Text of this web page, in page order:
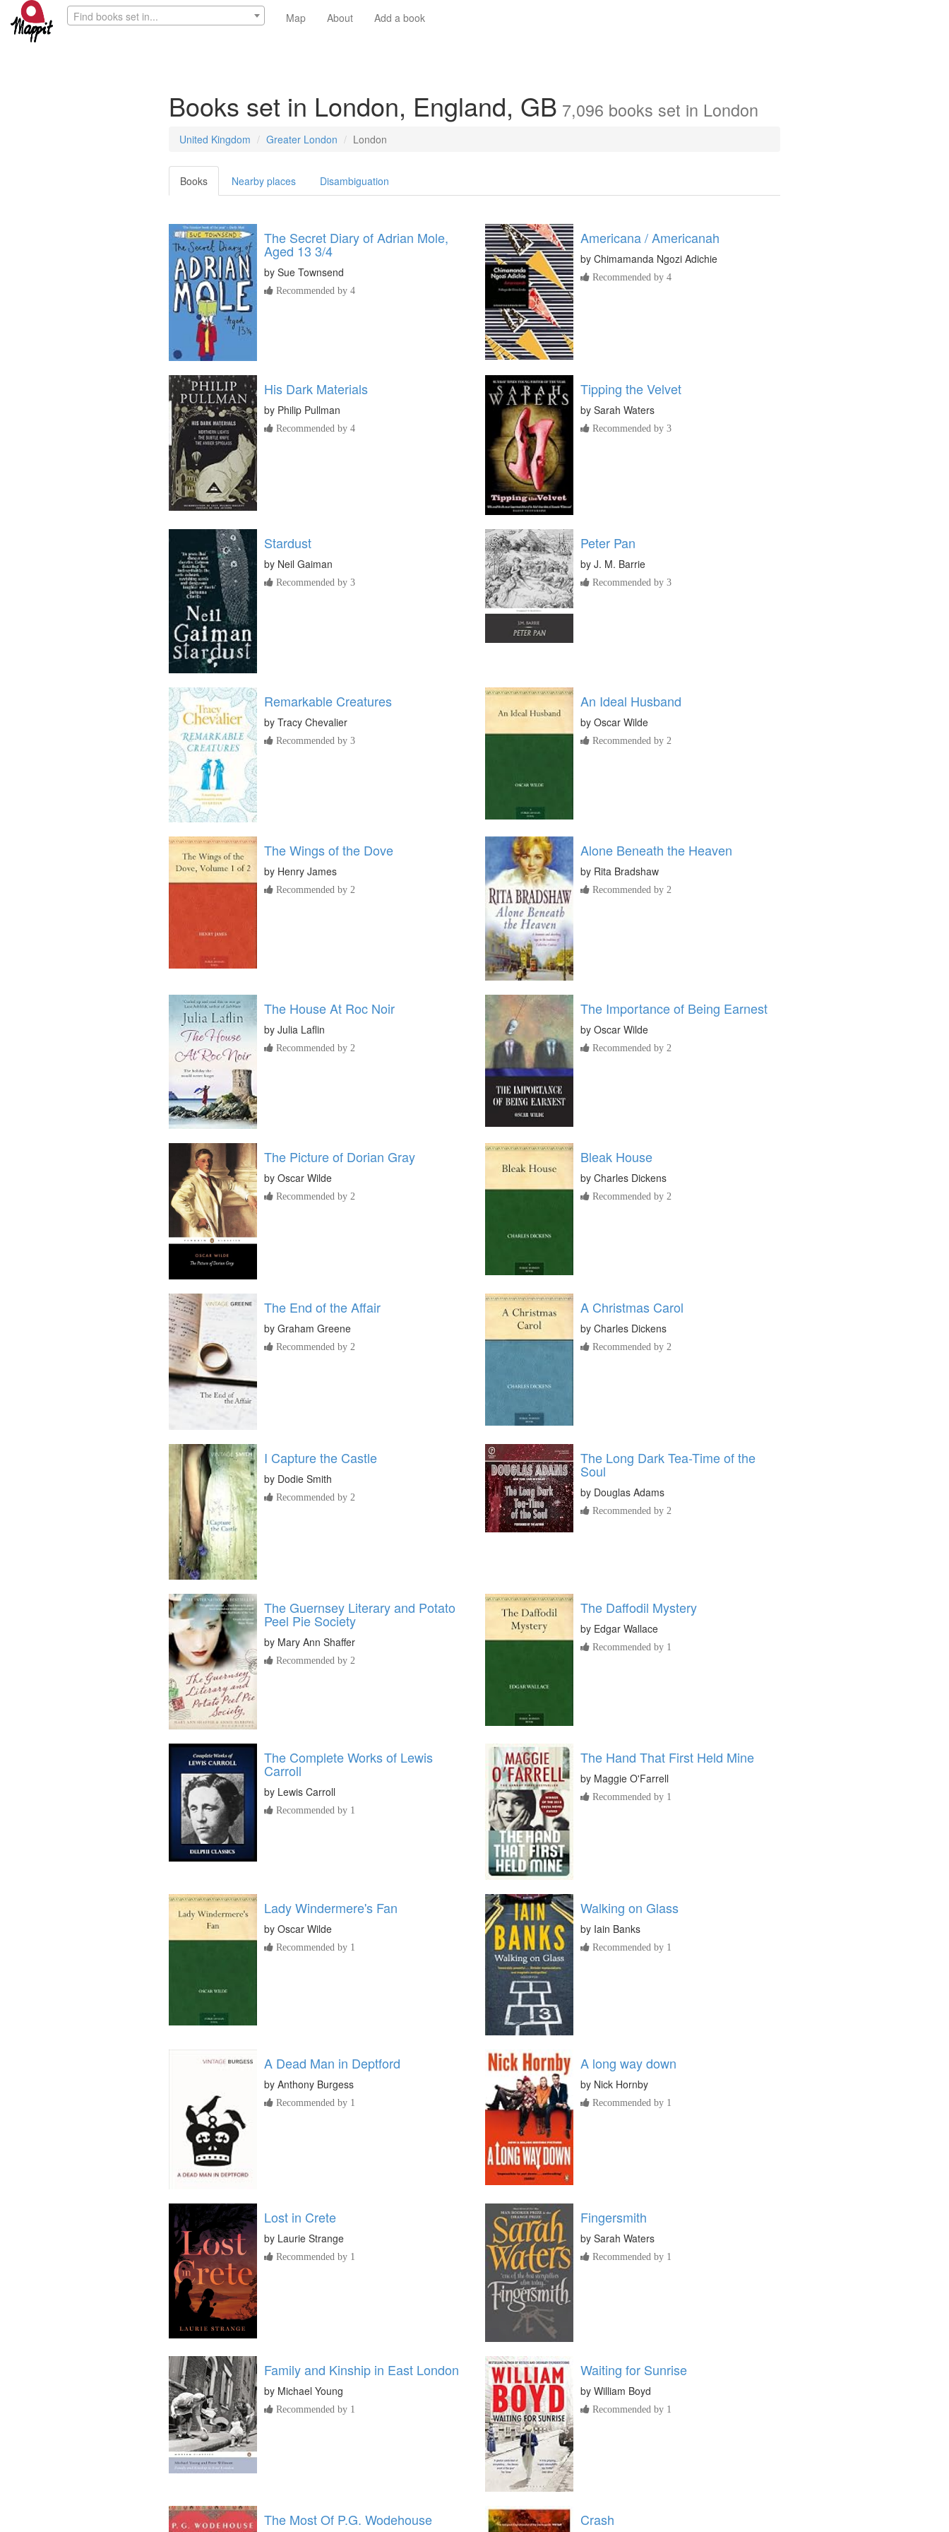
Find books set in... Map About Add a book
Books set in London, England, GB 7,096 books set in London
United Kingdom Greater London London
Books Nearby places Disambiguation
The Secret Diary of Adrian Mole,
Aged 13 3/4
by Sue Townsend
Recommended by 4
Americana / Americanah
by Chimamanda Ngozi Adichie
Recommended by 4
His Dark Materials
by Philip Pullman
Recommended by 4
Tipping the Velvet
by Sarah Waters
Recommended by 3
Stardust
by Neil Gaiman
Recommended by 3
Peter Pan
by J. M. Barrie
Recommended by 3
Remarkable Creatures
by Tracy Chevalier
Recommended by 3
An Ideal Husband
by Oscar Wilde
Recommended by 2
The Wings of the Dove
by Henry James
Recommended by 2
Alone Beneath the Heaven
by Rita Bradshaw
Recommended by 2
The House At Roc Noir
by Julia Laflin
Recommended by 2
The Importance of Being Earnest
by Oscar Wilde
Recommended by 2
The Picture of Dorian Gray
by Oscar Wilde
Recommended by 2
Bleak House
by Charles Dickens
Recommended by 2
The End of the Affair
by Graham Greene
Recommended by 2
A Christmas Carol
by Charles Dickens
Recommended by 2
I Capture the Castle
by Dodie Smith
Recommended by 2
The Long Dark Tea-Time of the
Soul
by Douglas Adams
Recommended by 2
The Guernsey Literary and Potato
Peel Pie Society
by Mary Ann Shaffer
Recommended by 2
The Daffodil Mystery
by Edgar Wallace
Recommended by 1
The Complete Works of Lewis
Carroll
by Lewis Carroll
Recommended by 1
The Hand That First Held Mine
by Maggie O'Farrell
Recommended by 1
Lady Windermere's Fan
by Oscar Wilde
Recommended by 1
Walking on Glass
by Iain Banks
Recommended by 1
A Dead Man in Deptford
by Anthony Burgess
Recommended by 1
A long way down
by Nick Hornby
Recommended by 1
Lost in Crete
by Laurie Strange
Recommended by 1
Fingersmith
by Sarah Waters
Recommended by 1
Family and Kinship in East London
by Michael Young
Recommended by 1
Waiting for Sunrise
by William Boyd
Recommended by 1
The Most Of P.G. Wodehouse Crash